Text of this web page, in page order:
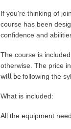
If you're thinking of
course has been
confidence and
The course is
otherwise. The price
will be following the
What is included:
All the equipment